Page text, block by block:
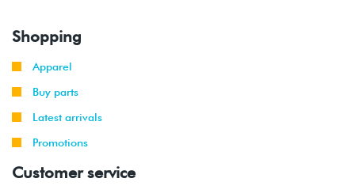
Shopping
Apparel
Buy parts
Latest arrivals
Promotions
Customer service